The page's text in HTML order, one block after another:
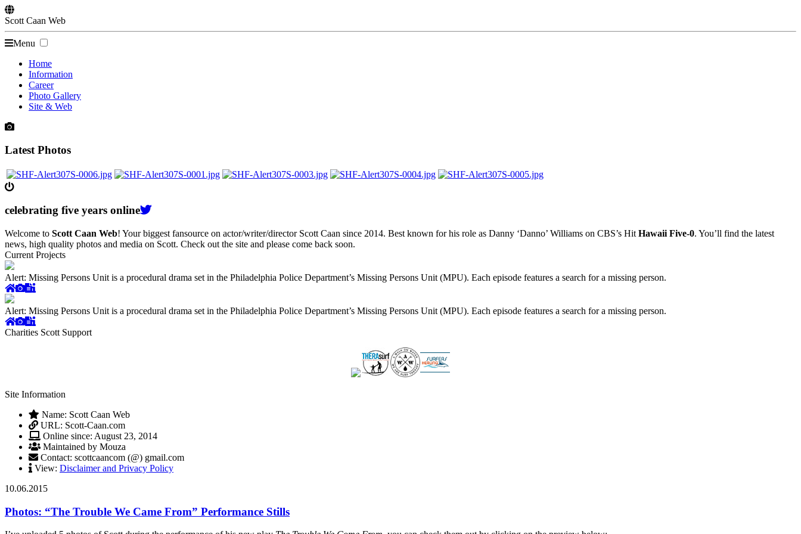
Scott Caan Web
Menu
Home
Information
Career
Photo Gallery
Site & Web
Latest Photos
celebrating five years online
Welcome to Scott Caan Web! Your biggest fansource on actor/writer/director Scott Caan since 2014. Best known for his role as Danny ‘Danno’ Williams on CBS’s Hit Hawaii Five-0. You’ll find the latest
news, high quality photos and media on Scott. Check out the site and please come back soon.
Current Projects
Alert: Missing Persons Unit is a procedural drama set in the Philadelphia Police Department’s Missing Persons Unit (MPU). Each episode features a search for a missing person.
Alert: Missing Persons Unit is a procedural drama set in the Philadelphia Police Department’s Missing Persons Unit (MPU). Each episode features a search for a missing person.
Charities Scott Support
Site Information
Name: Scott Caan Web
URL: Scott-Caan.com
Online since: August 23, 2014
Maintained by Mouza
Contact: scottcaancom (@) gmail.com
View: Disclaimer and Privacy Policy
10.06.2015
Photos: “The Trouble We Came From” Performance Stills